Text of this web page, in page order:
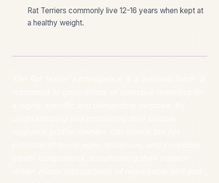
Rat Terriers commonly live 12-16 years when kept at
a healthy weight.